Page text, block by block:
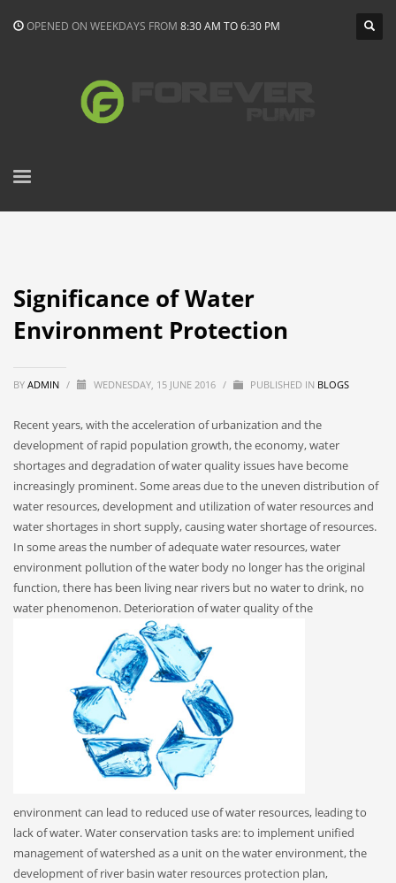
OPENED ON WEEKDAYS FROM 8:30 AM TO 6:30 PM
Significance of Water
Environment Protection
BY ADMIN / WEDNESDAY, 15 JUNE 2016 / PUBLISHED IN BLOGS
Recent years, with the acceleration of urbanization and the
development of rapid population growth, the economy, water
shortages and degradation of water quality issues have become
increasingly prominent. Some areas due to the uneven distribution of
water resources, development and utilization of water resources and
water shortages in short supply, causing water shortage of resources.
In some areas the number of adequate water resources, water
environment pollution of the water body no longer has the original
function, there has been living near rivers but no water to drink, no
water phenomenon. Deterioration of water quality of the
environment can lead to reduced use of water resources, leading to
lack of water. Water conservation tasks are: to implement unified
management of watershed as a unit on the water environment, the
development of river basin water resources protection plan,